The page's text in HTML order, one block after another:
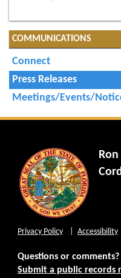
COMMUNICATIONS
Connect
Press Releases
Meetings/Events/
Privacy Policy Accessibility
Questions or comments?
Submit a public records